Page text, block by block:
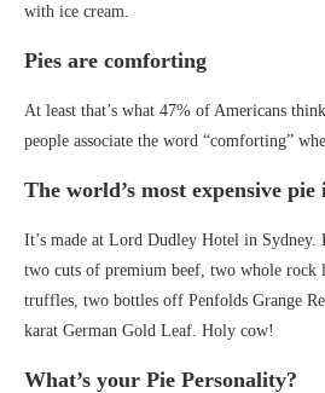
with ice cream.
Pies are comforting
At least that’s what 47% of Americans
people associate the word “comforting”
The world’s most expensive
It’s made at Lord Dudley Hotel in Sydney.
two cuts of premium beef, two whole rock
truffles, two bottles off Penfolds Grange
karat German Gold Leaf. Holy cow!
What’s your Pie Personality?